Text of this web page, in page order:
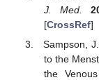
J. Med.
[CrossRef]
Sampson,
to the
the